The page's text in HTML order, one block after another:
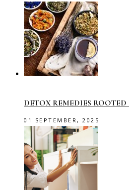
DETOX REMEDIES
01 SEPTEMBER, 2025